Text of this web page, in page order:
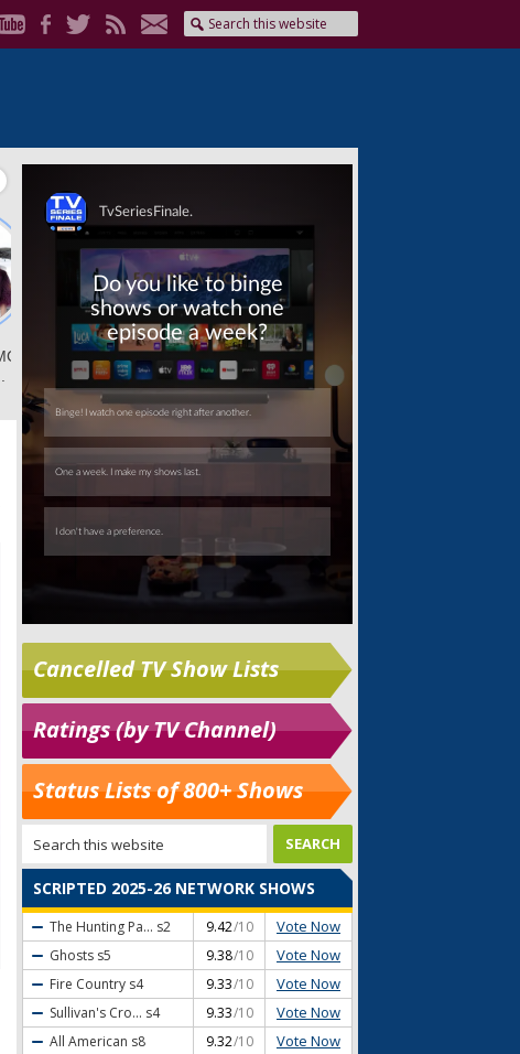
Skip
Cancelled TV Show Lists
Ratings (by TV Channel)
Status Lists of 800+ Shows
SCRIPTED 2025-26 NETWORK SHOWS
The Hunting Pa... s2 9.42/10 Vote Now
Ghosts s5 9.38/10 Vote Now
Fire Country s4 9.33/10 Vote Now
Sullivan's Cro... s4 9.33/10 Vote Now
All American s8 9.32/10 Vote Now